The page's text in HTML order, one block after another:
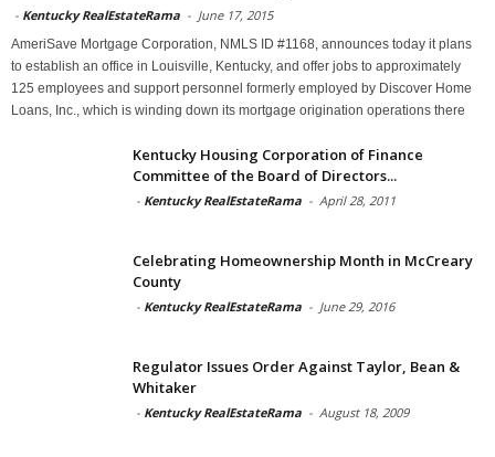
- Kentucky RealEstateRama - June 17, 2015
AmeriSave Mortgage Corporation, NMLS ID #1168, announces today it plans
to establish an office in Louisville, Kentucky, and offer jobs to approximately
125 employees and support personnel formerly employed by Discover Home
Loans, Inc., which is winding down its mortgage origination operations there
Kentucky Housing Corporation of Finance
Committee of the Board of Directors...
- Kentucky RealEstateRama - April 28, 2011
Celebrating Homeownership Month in McCreary
County
- Kentucky RealEstateRama - June 29, 2016
Regulator Issues Order Against Taylor, Bean &
Whitaker
- Kentucky RealEstateRama - August 18, 2009